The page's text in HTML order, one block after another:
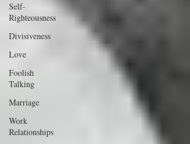
Self-
Righteousness
Divisiveness
Love
Foolish
Talking
Marriage
Work
Relationships